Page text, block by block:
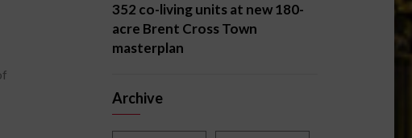
352 co-living units at new 180-
acre Brent Cross Town
masterplan
Archive